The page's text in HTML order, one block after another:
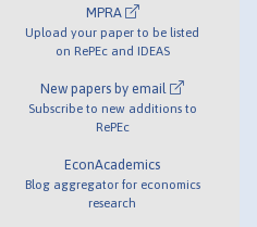
MPRA
Upload your paper to be listed
on RePEc and IDEAS
New papers by email
Subscribe to new additions to
RePEc
EconAcademics
Blog aggregator for economics
research